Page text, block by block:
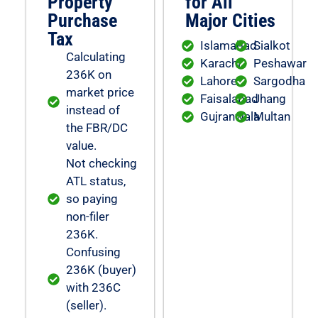
Purchase
Tax
Calculating
236K on
market price
instead of
the FBR/DC
value.
Not checking
ATL status,
so paying
non-filer
236K.
Confusing
236K (buyer)
with 236C
(seller).
Major Cities
Islamabad
Karachi
Lahore
Faisalabad
Gujranwala
Sialkot
Peshawar
Sargodha
Jhang
Multan